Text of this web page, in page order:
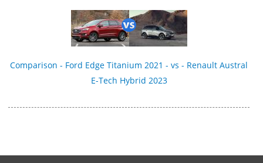
Comparison - Ford Edge Titanium 2021 - vs - Renault Austral
E-Tech Hybrid 2023